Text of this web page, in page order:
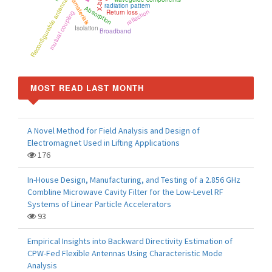
radiation pattern
Absorption
Isolation
mutual coupling Return lossreflection
Reconfigurable antenna Broadband
MOST READ LAST MONTH
A Novel Method for Field Analysis and Design of
Electromagnet Used in Lifting Applications
176
In-House Design, Manufacturing, and Testing of a 2.856 GHz
Combline Microwave Cavity Filter for the Low-Level RF
Systems of Linear Particle Accelerators
93
Empirical Insights into Backward Directivity Estimation of
CPW-Fed Flexible Antennas Using Characteristic Mode
Analysis